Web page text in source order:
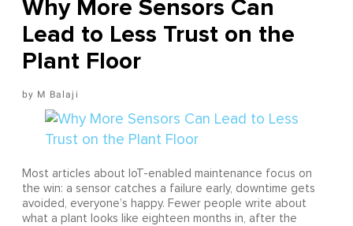
Why More Sensors Can
Lead to Less Trust on the
Plant Floor
M Balaji
Most articles about IoT-enabled maintenance focus on
the win: a sensor catches a failure early, downtime gets
avoided, everyone’s happy. Fewer people write about
what a plant looks like eighteen months in, after the